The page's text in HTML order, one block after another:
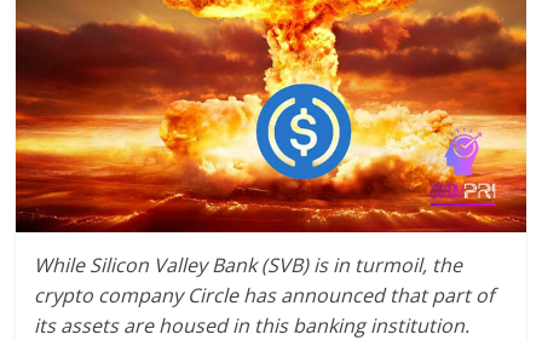
While Silicon Valley Bank (SVB) is in turmoil, the
crypto company Circle has announced that part of
its assets are housed in this banking institution.